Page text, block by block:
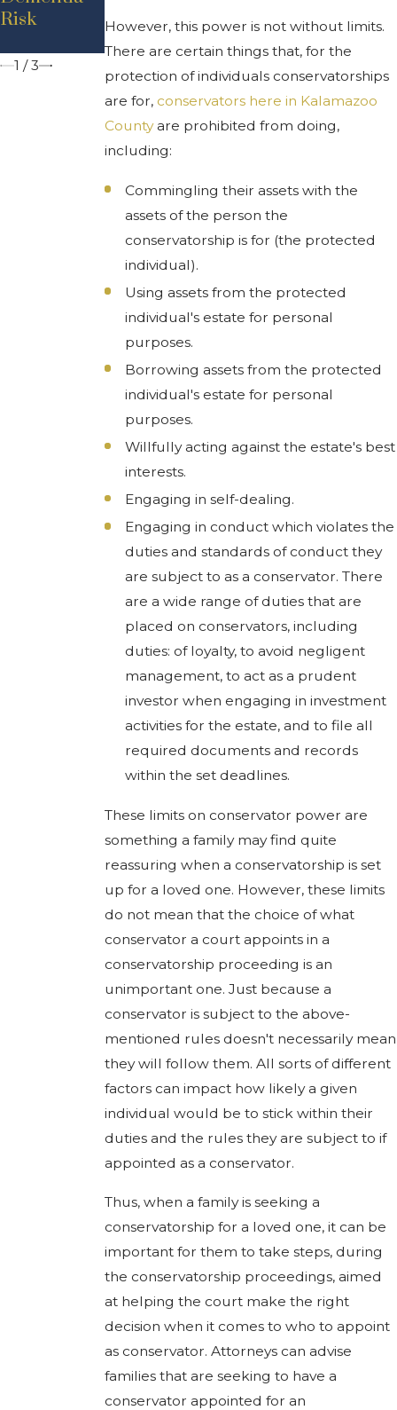
However, this power is not without limits.
There are certain things that, for the
protection of individuals conservatorships
are for, conservators here in Kalamazoo
Countyare prohibited from doing,
including:
Commingling their assets with the
assets of the person the
conservatorship is for (the protected
individual).
Using assets from the protected
individual's estate for personal
purposes.
Borrowing assets from the protected
individual's estate for personal
purposes.
Willfully acting against the estate's best
interests.
Engaging in self-dealing.
Engaging in conduct which violates the
duties and standards of conduct they
are subject to as a conservator. There
are a wide range of duties that are
placed on conservators, including
duties: of loyalty, to avoid negligent
management, to act as a prudent
investor when engaging in investment
activities for the estate, and to file all
required documents and records
within the set deadlines.
These limits on conservator power are
something a family may find quite
reassuring when a conservatorship is set
up for a loved one. However, these limits
do not mean that the choice of what
conservator a court appoints in a
conservatorship proceeding is an
unimportant one. Just because a
conservator is subject to the above-
mentioned rules doesn't necessarily mean
they will follow them. All sorts of different
factors can impact how likely a given
individual would be to stick within their
duties and the rules they are subject to if
appointed as a conservator.
Thus, when a family is seeking a
conservatorship for a loved one, it can be
important for them to take steps, during
the conservatorship proceedings, aimed
at helping the court make the right
decision when it comes to who to appoint
as conservator. Attorneys can advise
families that are seeking to have a
conservator appointed for an
Risk
s Can Help
You
'Durable'?
1 /3